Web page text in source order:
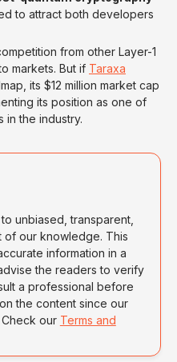
to attract both developers
from other Layer-1
markets. But if Taraxa
its $12 million market cap
its position as one of
in the industry.
unbiased, transparent,
of our knowledge. This
information in a
the readers to verify
a professional before
the content since our
our Terms and